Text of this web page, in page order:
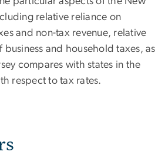
relative reliance on
and non-tax revenue, relative
business and household taxes, as
compares with states in the
respect to tax rates.